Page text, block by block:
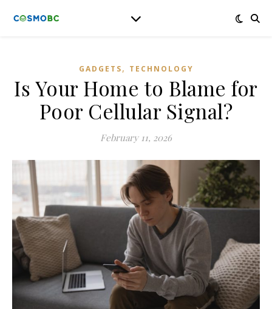
GADGETS, TECHNOLOGY
Is Your Home to Blame for
Poor Cellular Signal?
February 11, 2026